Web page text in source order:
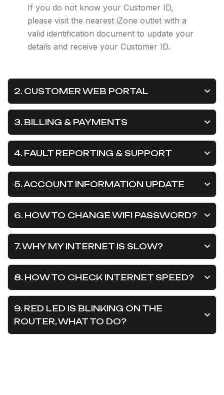
If you do not know your Customer ID,
please visit the nearest iZone outlet with a
valid identification document to update your
details and receive your Customer ID.
2. CUSTOMER WEB PORTAL
3. BILLING & PAYMENTS
4. FAULT REPORTING & SUPPORT
5. ACCOUNT INFORMATION UPDATE
6. HOW TO CHANGE WIFI PASSWORD?
7. WHY MY INTERNET IS SLOW?
8. HOW TO CHECK INTERNET SPEED?
9. RED LED IS BLINKING ON THE
ROUTER, WHAT TO DO?